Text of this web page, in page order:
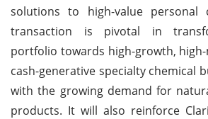
solutions to high-value personal
transaction is pivotal in
portfolio towards high-growth,
cash-generative specialty chemical
with the growing demand for
products. It will also reinforce